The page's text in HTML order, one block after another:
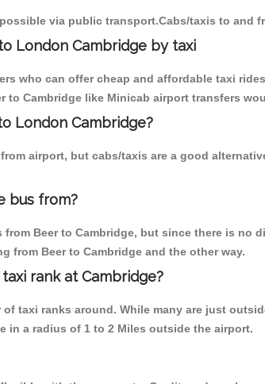
via public transport.Cabs/taxis to and
London Cambridge by taxi
who can offer cheap and affordable taxi
to Cambridge like Minicab airport transfers
London Cambridge?
airport, but cabs/taxis are a good
bus from?
Beer to Cambridge, but since there is no
from Beer to Cambridge and the other way.
rank at Cambridge?
taxi ranks around. While many are just
in a radius of 1 to 2 Miles outside the airport.